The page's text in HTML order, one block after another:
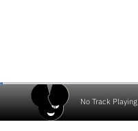
No Track Playing